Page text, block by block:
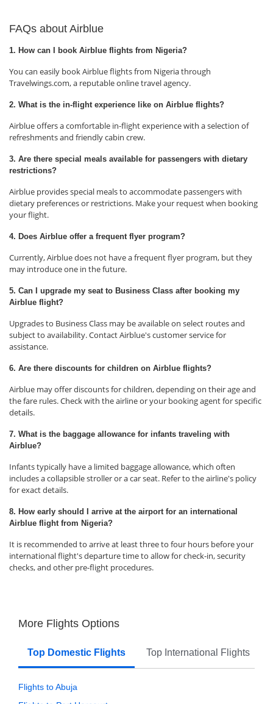
FAQs about Airblue
1. How can I book Airblue flights from Nigeria?
You can easily book Airblue flights from Nigeria through
Travelwings.com, a reputable online travel agency.
2. What is the in-flight experience like on Airblue flights?
Airblue offers a comfortable in-flight experience with a selection of
refreshments and friendly cabin crew.
3. Are there special meals available for passengers with dietary
restrictions?
Airblue provides special meals to accommodate passengers with
dietary preferences or restrictions. Make your request when booking
your flight.
4. Does Airblue offer a frequent flyer program?
Currently, Airblue does not have a frequent flyer program, but they
may introduce one in the future.
5. Can I upgrade my seat to Business Class after booking my
Airblue flight?
Upgrades to Business Class may be available on select routes and
subject to availability. Contact Airblue's customer service for
assistance.
6. Are there discounts for children on Airblue flights?
Airblue may offer discounts for children, depending on their age and
the fare rules. Check with the airline or your booking agent for specific
details.
7. What is the baggage allowance for infants traveling with
Airblue?
Infants typically have a limited baggage allowance, which often
includes a collapsible stroller or a car seat. Refer to the airline's policy
for exact details.
8. How early should I arrive at the airport for an international
Airblue flight from Nigeria?
It is recommended to arrive at least three to four hours before your
international flight's departure time to allow for check-in, security
checks, and other pre-flight procedures.
More Flights Options
Top Domestic Flights Top International Flights
Flights to Abuja